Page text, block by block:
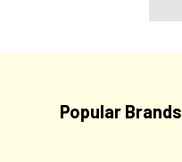
Popular Brands